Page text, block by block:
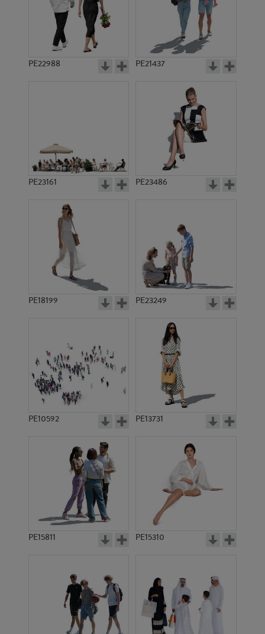
PE22988 PE21437
PE23161 PE23486
PE18199 PE23249
PE10592 PE13731
PE15811 PE15310